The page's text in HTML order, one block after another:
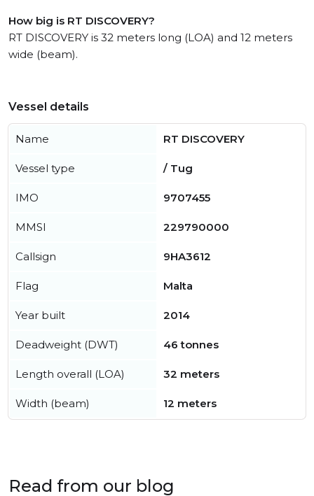
How big is RT DISCOVERY?
RT DISCOVERY is 32 meters long (LOA) and 12 meters
wide (beam).
Vessel details
Name RT DISCOVERY
Vessel type / Tug
IMO 9707455
MMSI 229790000
Callsign 9HA3612
Flag Malta
Year built 2014
Deadweight (DWT) 46 tonnes
Length overall (LOA) 32 meters
Width (beam) 12 meters
Read from our blog